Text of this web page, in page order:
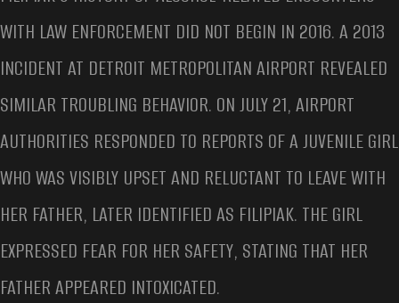
WITH LAW ENFORCEMENT DID NOT BEGIN IN 2016. A 2013
INCIDENT AT DETROIT METROPOLITAN AIRPORT REVEALED
SIMILAR TROUBLING BEHAVIOR. ON JULY 21, AIRPORT
AUTHORITIES RESPONDED TO REPORTS OF A JUVENILE GIRL
WHO WAS VISIBLY UPSET AND RELUCTANT TO LEAVE WITH
HER FATHER, LATER IDENTIFIED AS FILIPIAK. THE GIRL
EXPRESSED FEAR FOR HER SAFETY, STATING THAT HER
FATHER APPEARED INTOXICATED.